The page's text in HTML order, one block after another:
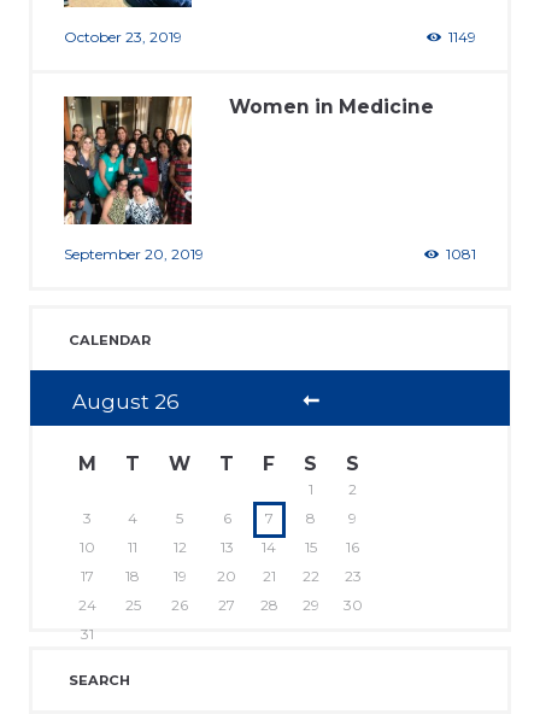
October 23, 2019 1149
Women in Medicine
September 20, 2019 1081
CALENDAR
August26
M T W T F S S
1
2
3
4 5 6 7 8
9
10
11 12 13 14 15
16
17
18 19 20 21 22
23
24
25 26 27 28 29
30
31
SEARCH